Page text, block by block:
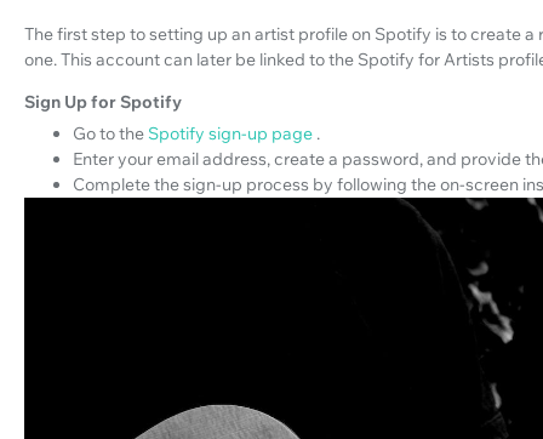
The first step to setting up an artist profile on Spotify is to create
one. This account can later be linked to the Spotify for Artists
Sign Up for Spotify
Go to the Spotify sign-up page .
Enter your email address, create a password, and provide
Complete the sign-up process by following the on-screen